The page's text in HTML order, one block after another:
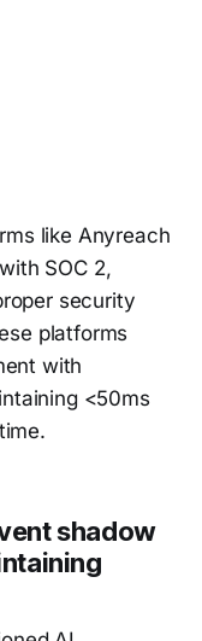
like Anyreach
SOC 2,
security
platforms
with
<50ms
shadow